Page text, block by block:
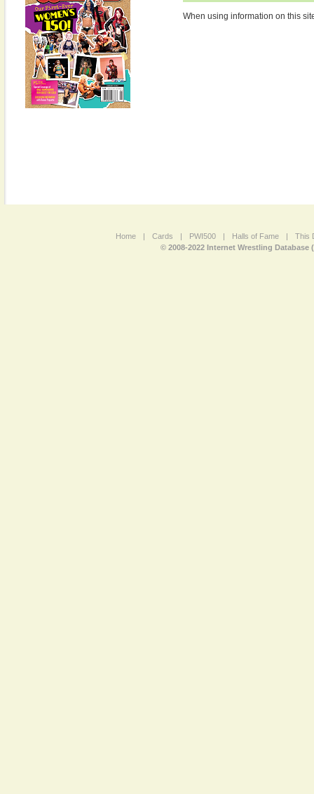
When using information on this
Home | Cards | PWI500 | Halls of Fame |
This
© 2008-2022 Internet Wrestling Database